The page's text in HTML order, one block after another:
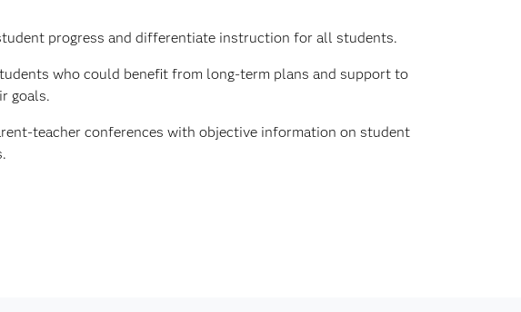
progress and differentiate instruction for all students.
who could benefit from long-term plans and support to
goals.
teacher conferences with objective information on student